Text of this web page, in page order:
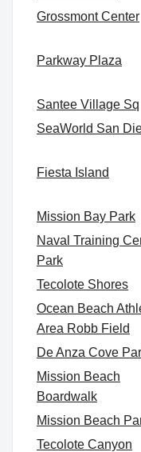
Grossmont Center
Parkway Plaza
Santee Village Sq
SeaWorld San
Fiesta Island
Mission Bay Park
Naval Training
Park
Tecolote Shores
Ocean Beach
Area Robb Field
De Anza Cove
Mission Beach
Boardwalk
Mission Beach
Tecolote Canyon